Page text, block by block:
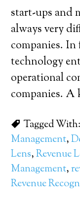
start-ups and
always very
companies.
technology
operational
companies. A
Tagged With:
Management,
Lens,Revenue
Management,
Revenue